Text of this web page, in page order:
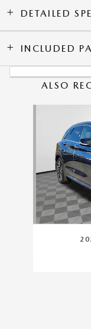
DETAILED
INCLUDED
ALSO